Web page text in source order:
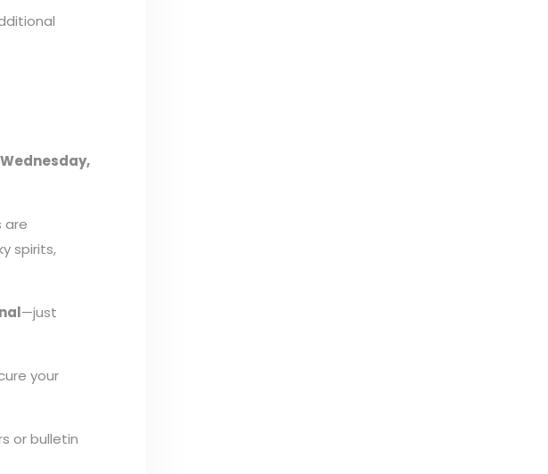
Wednesday,
are
spirits,
—just
your
or bulletin